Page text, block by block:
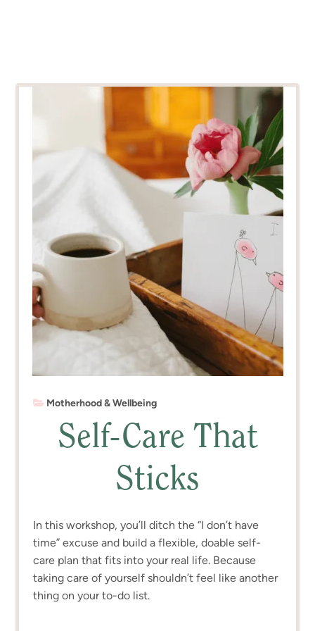
Motherhood & Wellbeing
Self-Care That
Sticks
In this workshop, you’ll ditch the “I don’t have
time” excuse and build a flexible, doable self-
care plan that fits into your real life. Because
taking care of yourself shouldn’t feel like another
thing on your to-do list.